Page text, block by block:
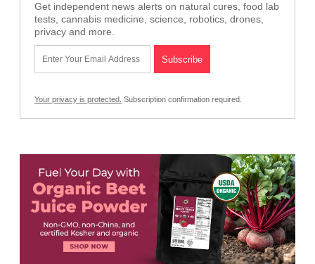
Get independent news alerts on natural cures, food lab
tests, cannabis medicine, science, robotics, drones,
privacy and more.
Your privacy is protected. Subscription confirmation required.